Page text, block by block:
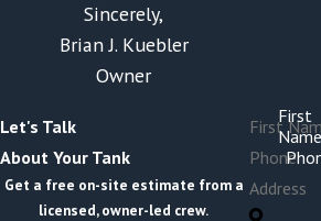
Sincerely,
Brian J. Kuebler
Owner
Let's Talk
About Your Tank
Get a free on-site estimate from a
licensed, owner-led crew.
First
Name